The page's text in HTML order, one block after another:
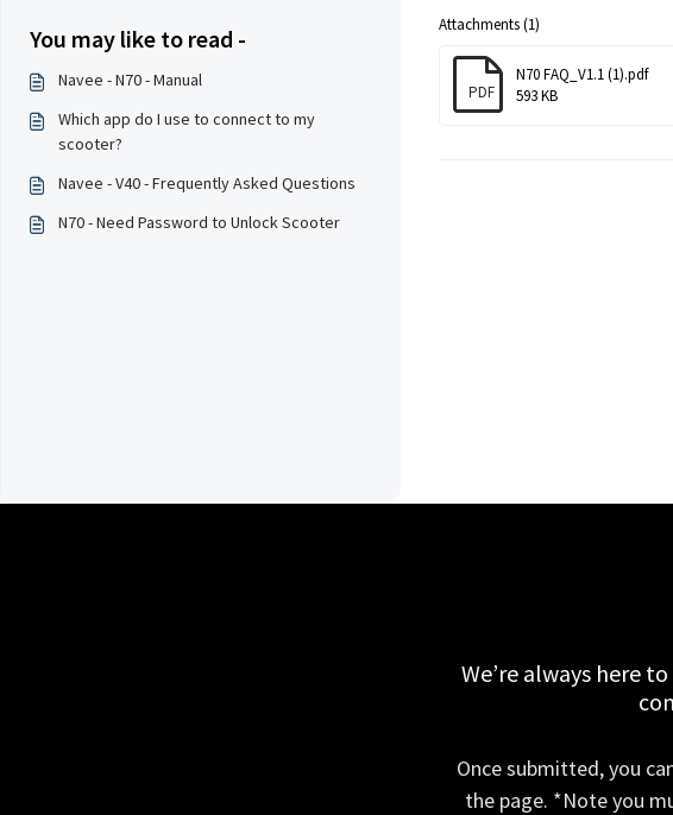
You may like to read -
Navee - N70 - Manual
Which app do I use to connect to my
scooter?
Navee - V40 - Frequently Asked Questions
N70 - Need Password to Unlock Scooter
Attachments (1)
PDF
N70 FAQ_V1.1 (1).pdf
593 KB
We’re always here
Once submitted, you
the page. *Note you